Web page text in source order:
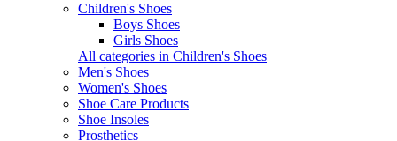
Children's Shoes
Boys Shoes
Girls Shoes
All categories in Children's Shoes
Men's Shoes
Women's Shoes
Shoe Care Products
Shoe Insoles
Prosthetics